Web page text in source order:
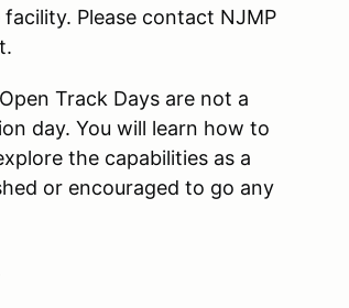
Please contact NJMP
Track Days are not a
day. You will learn how to
the capabilities as a
or encouraged to go any